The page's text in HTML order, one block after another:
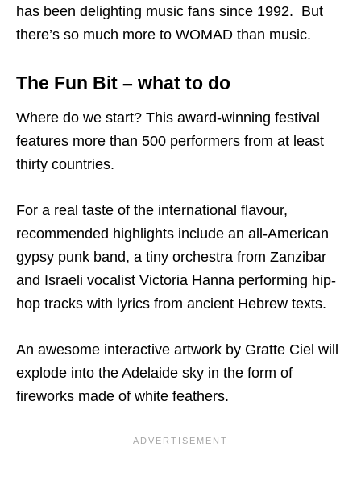
has been delighting music fans since 1992. But
there’s so much more to WOMAD than music.
The Fun Bit – what to do
Where do we start? This award-winning festival
features more than 500 performers from at least
thirty countries.
For a real taste of the international flavour,
recommended highlights include an all-American
gypsy punk band, a tiny orchestra from Zanzibar
and Israeli vocalist Victoria Hanna performing hip-
hop tracks with lyrics from ancient Hebrew texts.
An awesome interactive artwork by Gratte Ciel will
explode into the Adelaide sky in the form of
fireworks made of white feathers.